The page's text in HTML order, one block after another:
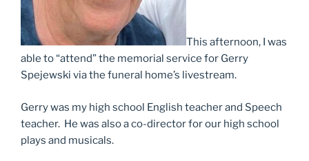
This afternoon, I was
able to “attend” the memorial service for Gerry
Spejewski via the funeral home’s livestream.
Gerry was my high school English teacher and Speech
teacher. He was also a co-director for our high school
plays and musicals.